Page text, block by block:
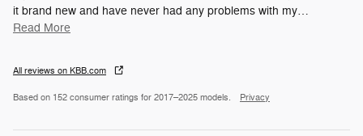
it brand new and have never had any problems with my…
Read More
All reviews on KBB.com
Based on 152 consumer ratings for 2017–2025 models. Privacy